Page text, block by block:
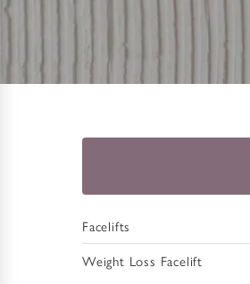
Facelifts
Weight Loss Facelift